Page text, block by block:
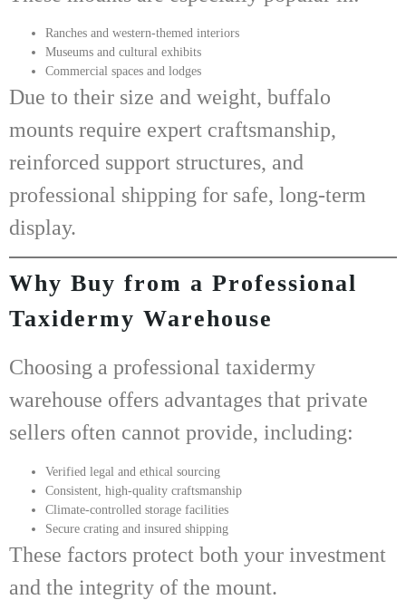
Ranches and western-themed interiors
Museums and cultural exhibits
Commercial spaces and lodges
Due to their size and weight, buffalo
mounts require expert craftsmanship,
reinforced support structures, and
professional shipping for safe, long-term
display.
Why Buy from a Professional
Taxidermy Warehouse
Choosing a professional taxidermy
warehouse offers advantages that private
sellers often cannot provide, including:
Verified legal and ethical sourcing
Consistent, high-quality craftsmanship
Climate-controlled storage facilities
Secure crating and insured shipping
These factors protect both your investment
and the integrity of the mount.